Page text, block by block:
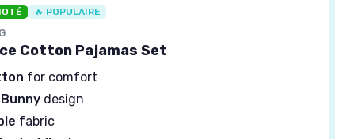
🔥 POPULAIRE
Cotton Pajamas Set
for comfort
Bunny design
fabric